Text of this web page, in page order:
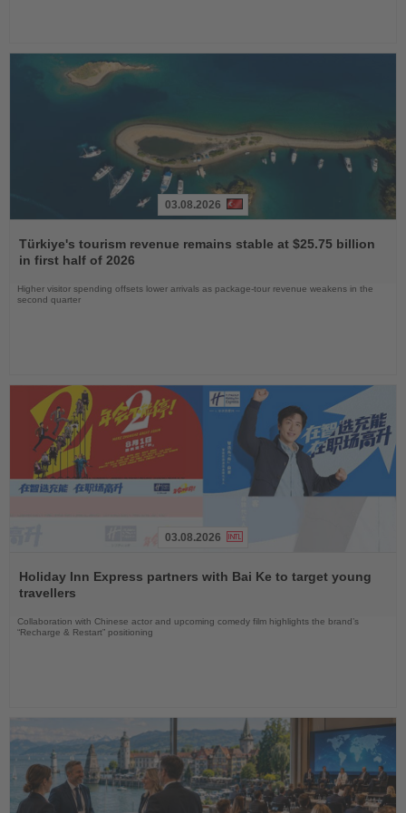
the
News
03.08.2026
Türkiye's tourism revenue remains stable at $25.75 billion
in first half of 2026
Higher visitor spending offsets lower arrivals as package-tour revenue weakens in the
second quarter
the
News
03.08.2026
Holiday Inn Express partners with Bai Ke to target young
travellers
Collaboration with Chinese actor and upcoming comedy film highlights the brand’s
“Recharge & Restart” positioning